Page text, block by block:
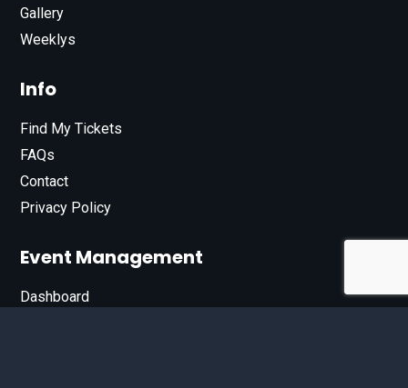
Gallery
Weeklys
Info
Find My Tickets
FAQs
Contact
Privacy Policy
Event Management
Dashboard